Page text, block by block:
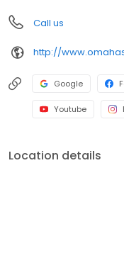
Call us
http://
Google
Youtube
Location details